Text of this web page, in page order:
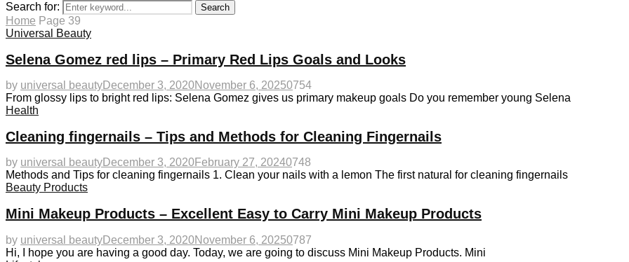
Search for: Search
Home Page 39
Universal Beauty
Selena Gomez red lips – Primary Red Lips Goals and Looks
by universal beautyDecember 3, 2020November 6, 20250754
From glossy lips to bright red lips: Selena Gomez gives us primary makeup goals Do you remember young Selena
Health
Cleaning fingernails – Tips and Methods for Cleaning Fingernails
by universal beautyDecember 3, 2020February 27, 20240748
Methods and Tips for cleaning fingernails 1. Clean your nails with a lemon The first natural for cleaning fingernails
Beauty Products
Mini Makeup Products – Excellent Easy to Carry Mini Makeup Products
by universal beautyDecember 3, 2020November 6, 20250787
Hi, I hope you are having a good day. Today, we are going to discuss Mini Makeup Products. Mini